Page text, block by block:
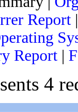
Report
Report |
4